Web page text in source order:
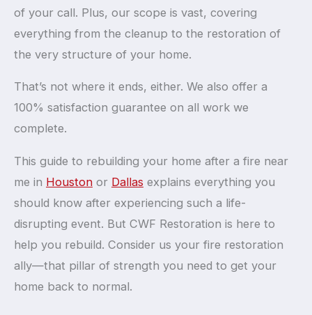
of your call. Plus, our scope is vast, covering
everything from the cleanup to the restoration of
the very structure of your home.
That’s not where it ends, either. We also offer a
100% satisfaction guarantee on all work we
complete.
This guide to rebuilding your home after a fire near
me in Houston or Dallas explains everything you
should know after experiencing such a life-
disrupting event. But CWF Restoration is here to
help you rebuild. Consider us your fire restoration
ally—that pillar of strength you need to get your
home back to normal.